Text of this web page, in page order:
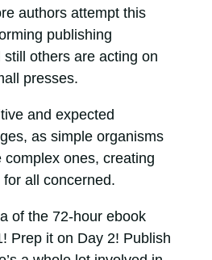
authors attempt this
publishing
others are acting on
presses.
and expected
as simple organisms
ones, creating
all concerned.
of the 72-hour ebook
Prep it on Day 2! Publish